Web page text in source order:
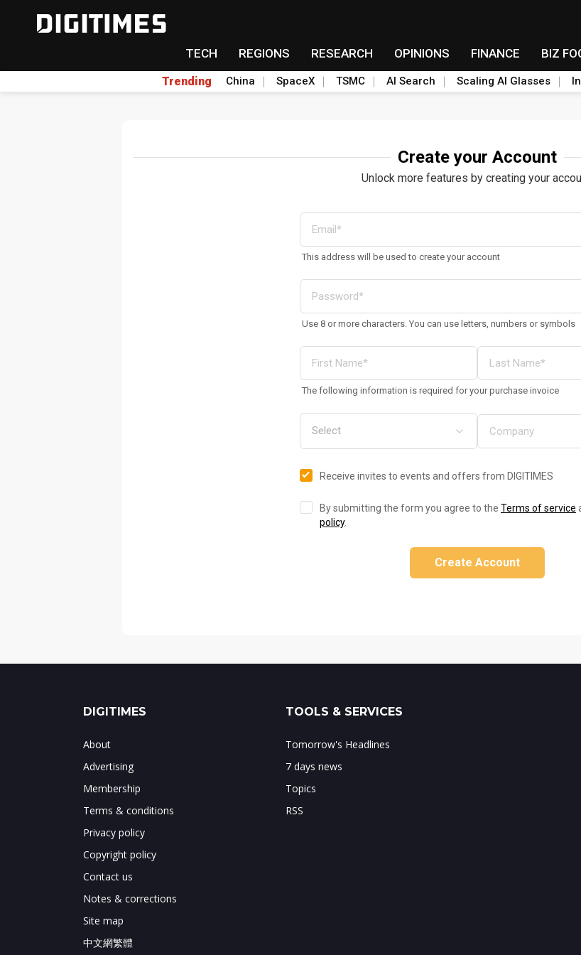
TECH REGIONS RESEARCH OPINIONS FINANCE BIZ
Trending China SpaceX TSMC AI Search Scaling AI Glasses
Create your Account
Unlock more features by creating your
This address will be used to create your account
Use 8 or more characters. You can use letters, numbers or symbols
The following information is required for your purchase invoice
Receive invites to events and offers from DIGITIMES
By submitting the form you agree to the Terms of service
policy.
Create Account
DIGITIMES
About
Advertising
Membership
Terms & conditions
Privacy policy
Copyright policy
Contact us
Notes & corrections
Site map
中文網繁體
TOOLS & SERVICES
Tomorrow's Headlines
7 days news
Topics
RSS